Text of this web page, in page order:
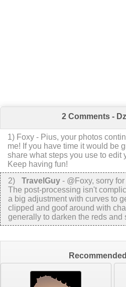
2 Comments -
1) Foxy - Pius, your photos
me! If you have time it would be
share what steps you use to edit
Keep having fun!
2) TravelGuy - @Foxy, sorry
The post-processing isn't
a big adjustment with curves to
clipped and goof around with
generally to darken the reds and